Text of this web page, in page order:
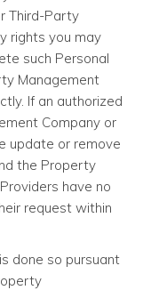
Third-Party
rights you may
such Personal
Management
If an authorized
Company or
update or remove
the Property
have no
request within
done so pursuant